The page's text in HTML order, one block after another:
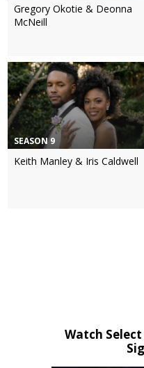
Gregory Okotie & Deonna
McNeill
SEASON 9
Keith Manley & Iris Caldwell
Watch